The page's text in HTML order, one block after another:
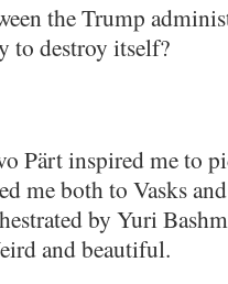
the Trump
to destroy itself?
Pärt inspired me to
me both to Vasks
by Yuri
and beautiful.